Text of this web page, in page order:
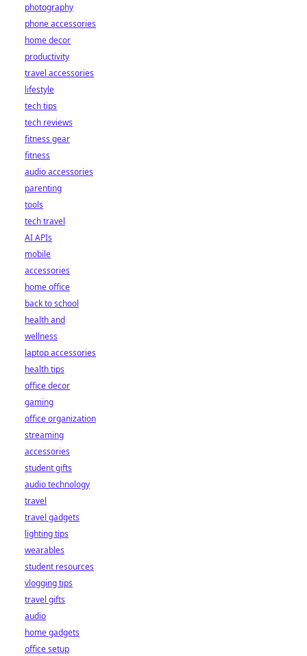
photography
phone accessories
home decor
productivity
travel accessories
lifestyle
tech tips
tech reviews
fitness gear
fitness
audio accessories
parenting
tools
tech travel
AI APIs
mobile
accessories
home office
back to school
health and
wellness
laptop accessories
health tips
office decor
gaming
office organization
streaming
accessories
student gifts
audio technology
travel
travel gadgets
lighting tips
wearables
student resources
vlogging tips
travel gifts
audio
home gadgets
office setup